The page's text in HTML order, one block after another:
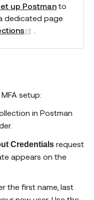
up Postman to
dedicated page
setup:
in Postman
Credentials request
appears on the
the first name, last